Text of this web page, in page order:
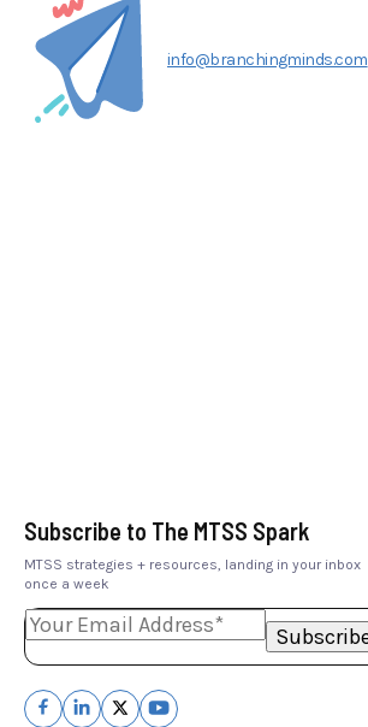
info@branchingminds.com
Subscribe to The MTSS Spark
MTSS strategies + resources, landing in your inbox
once a week